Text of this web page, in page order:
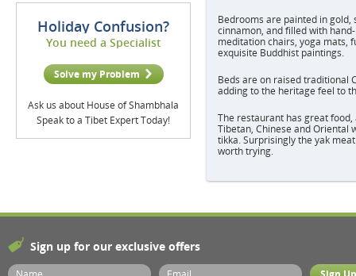
Holiday Confusion?
You need a Specialist
Solve my Problem
Ask us about House of Shambhala
Speak to a Tibet Expert Today!
Bedrooms are painted in
cinnamon, and filled with
meditation chairs, yoga mats,
exquisite Buddhist paintings.
Beds are on raised traditional
adding to the heritage feel to
The restaurant has great
Tibetan, Chinese and Oriental
tikka. Surprisingly the yak
worth trying.
Sign up for our exclusive offers